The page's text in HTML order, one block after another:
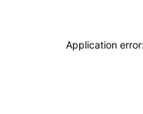
Application